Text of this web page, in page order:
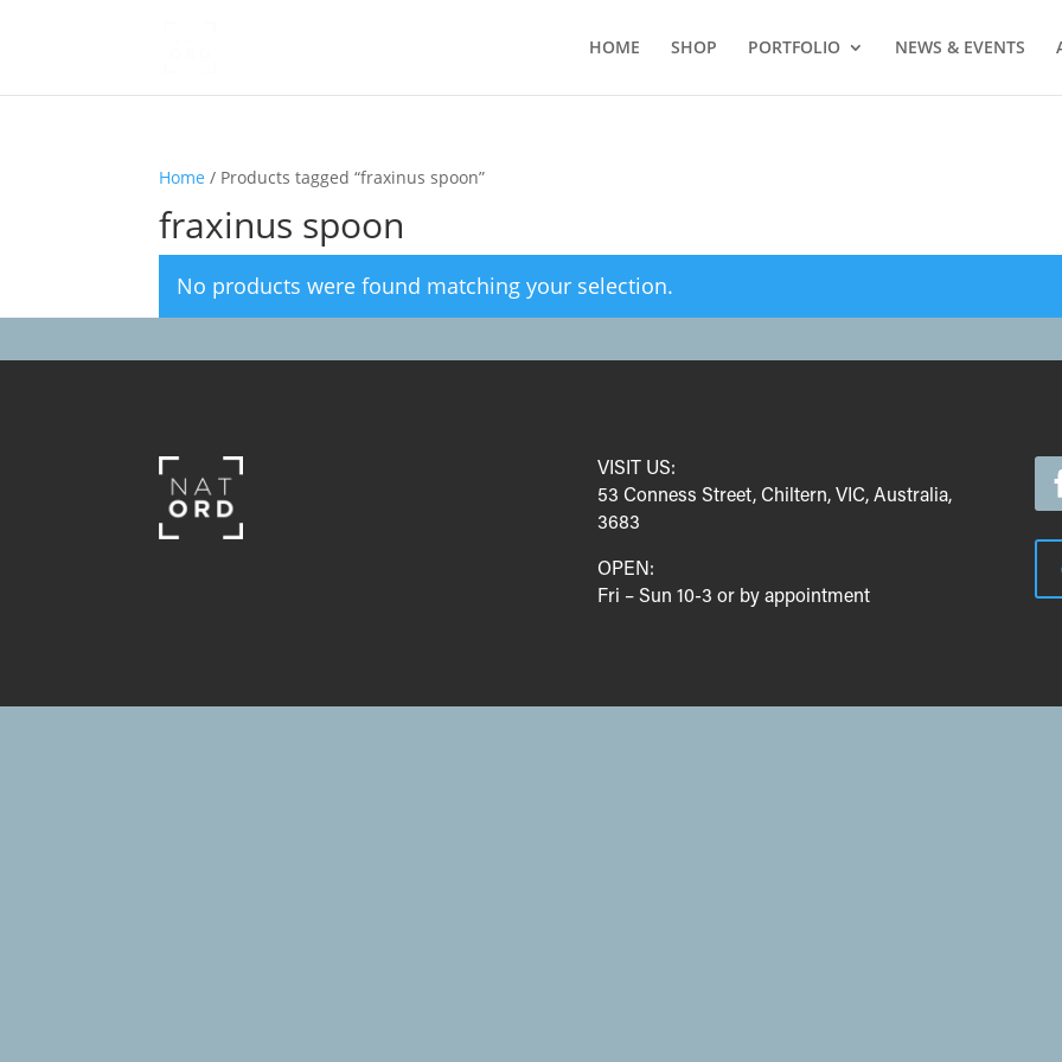
HOME SHOP PORTFOLIO NEWS & EVENTS
Home / Products tagged “fraxinus spoon”
fraxinus spoon
No products were found matching your selection.
VISIT US:
53 Conness Street, Chiltern, VIC, Australia,
3683
OPEN:
Fri – Sun 10-3 or by appointment